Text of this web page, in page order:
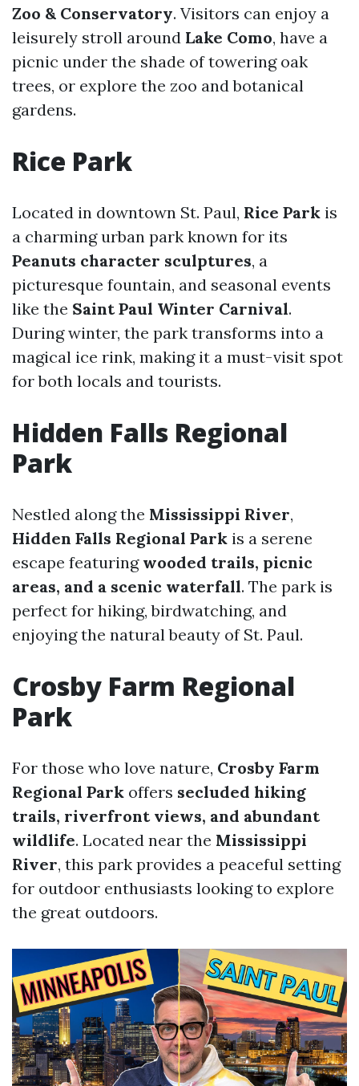
Zoo & Conservatory. Visitors can enjoy a
leisurely stroll around Lake Como, have a
picnic under the shade of towering oak
trees, or explore the zoo and botanical
gardens.
Rice Park
Located in downtown St. Paul, Rice Park is
a charming urban park known for its
Peanuts character sculptures, a
picturesque fountain, and seasonal events
like the Saint Paul Winter Carnival.
During winter, the park transforms into a
magical ice rink, making it a must-visit spot
for both locals and tourists.
Hidden Falls Regional
Park
Nestled along the Mississippi River,
Hidden Falls Regional Park is a serene
escape featuring wooded trails, picnic
areas, and a scenic waterfall. The park is
perfect for hiking, birdwatching, and
enjoying the natural beauty of St. Paul.
Crosby Farm Regional
Park
For those who love nature, Crosby Farm
Regional Park offers secluded hiking
trails, riverfront views, and abundant
wildlife. Located near the Mississippi
River, this park provides a peaceful setting
for outdoor enthusiasts looking to explore
the great outdoors.